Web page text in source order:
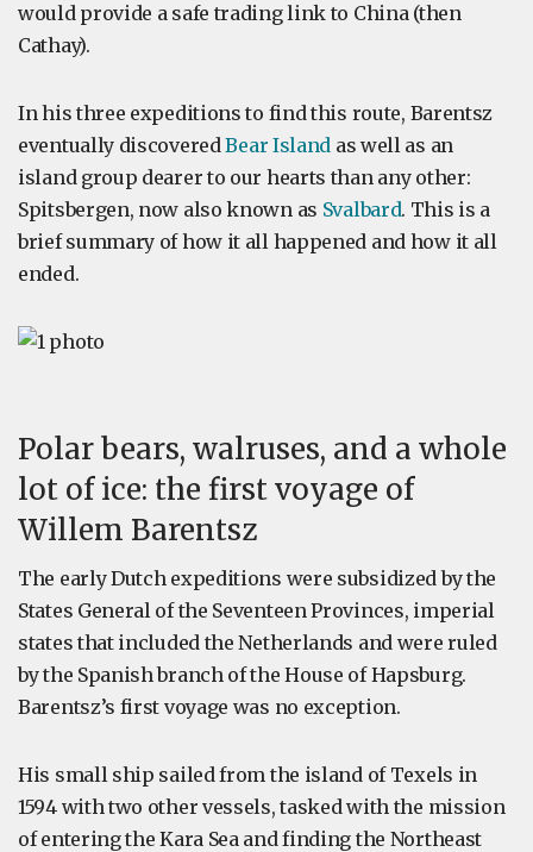
would provide a safe trading link to China (then
Cathay).
In his three expeditions to find this route, Barentsz
eventually discoveredBear Island as well as an
island group dearer to our hearts than any other:
Spitsbergen, now also known as Svalbard. This is a
brief summary of how it all happened and how it all
ended.
Polar bears, walruses, and a whole
lot of ice: the first voyage of
Willem Barentsz
The early Dutch expeditions were subsidized by the
States General of the Seventeen Provinces, imperial
states that included the Netherlands and were ruled
by the Spanish branch of the House of Hapsburg.
Barentsz’s first voyage was no exception.
His small ship sailed from the island of Texels in
1594 with two other vessels, tasked with the mission
of entering the Kara Sea and finding the Northeast